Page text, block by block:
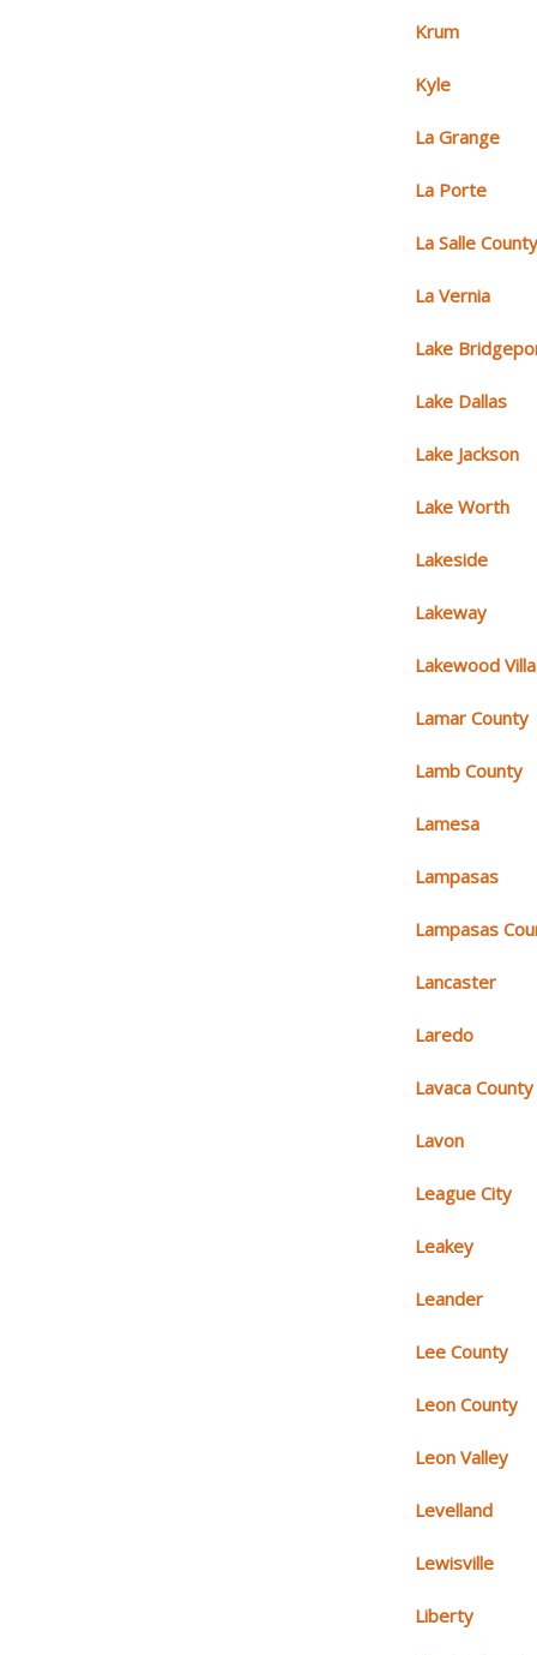
Krum
Kyle
La Grange
La Porte
La Salle
La Vernia
Lake
Lake Dallas
Lake Jackson
Lake Worth
Lakeside
Lakeway
Lakewood
Lamar County
Lamb County
Lamesa
Lampasas
Lampasas
Lancaster
Laredo
Lavaca County
Lavon
League City
Leakey
Leander
Lee County
Leon County
Leon Valley
Levelland
Lewisville
Liberty